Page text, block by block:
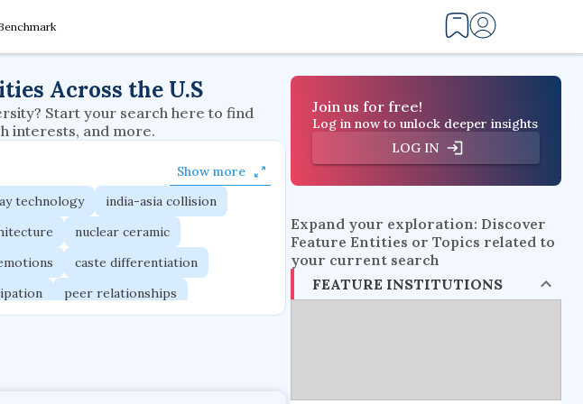
Across the U.S
Start your search here to find
interests, and more.
Show more
technology
india-asia collision
nuclear ceramic
caste differentiation
peer relationships
Join us for free!
Log in now to unlock deeper insights
LOG IN
Expand your exploration: Discover
Feature Entities or Topics related to
your current search
FEATURE INSTITUTIONS